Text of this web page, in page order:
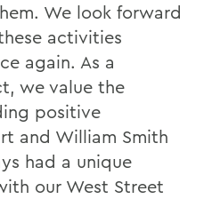
We look forward
activities
again. As a
we value the
positive
and William Smith
had a unique
our West Street